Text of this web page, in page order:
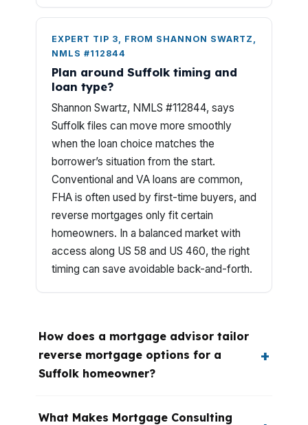
EXPERT TIP 3, FROM SHANNON SWARTZ,
NMLS #112844
Plan around Suffolk timing and
loan type?
Shannon Swartz, NMLS #112844, says
Suffolk files can move more smoothly
when the loan choice matches the
borrower’s situation from the start.
Conventional and VA loans are common,
FHA is often used by first-time buyers, and
reverse mortgages only fit certain
homeowners. In a balanced market with
access along US 58 and US 460, the right
timing can save avoidable back-and-forth.
How does a mortgage advisor tailor
reverse mortgage options for a
Suffolk homeowner?
What Makes Mortgage Consulting